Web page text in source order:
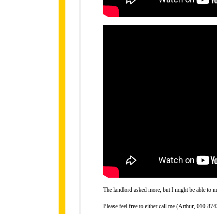
The landlord asked more, but I might be able to
Please feel free to either call me (Arthur, 010-